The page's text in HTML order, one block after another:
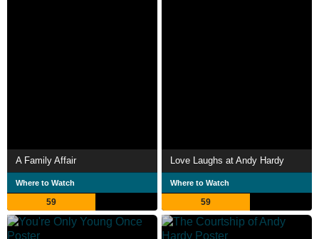
A Family Affair
Where to Watch
59
Love Laughs at Andy Hardy
Where to Watch
59